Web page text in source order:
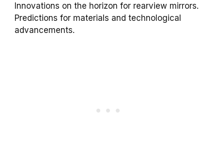
Innovations on the horizon for rearview mirrors.
Predictions for materials and technological
advancements.